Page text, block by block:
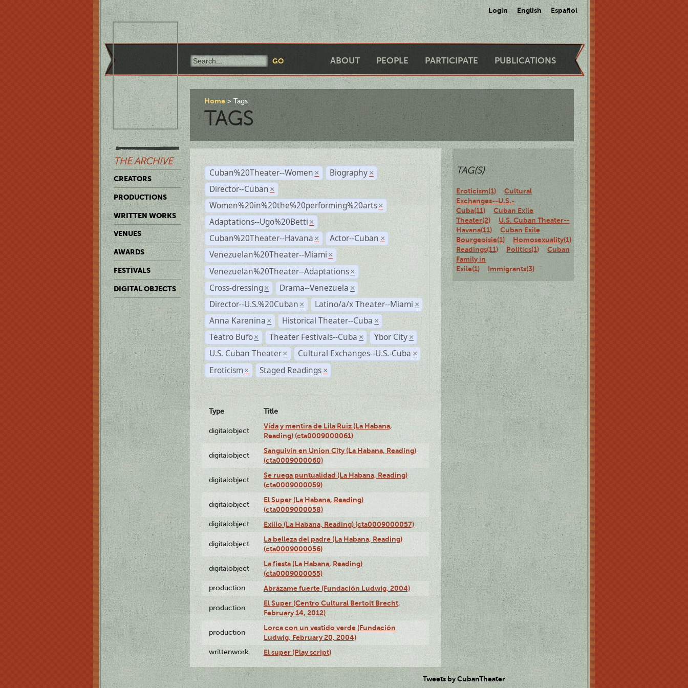
Login English Español
ABOUT PEOPLE PARTICIPATE PUBLICATIONS
THE ARCHIVE
CREATORS
PRODUCTIONS
WRITTEN WORKS
VENUES
AWARDS
FESTIVALS
DIGITAL OBJECTS
Home Tags
TAGS
Cuban%20Theater--Women × Biography ×
Director--Cuban ×
Women%20in%20the%20performing%20arts ×
Adaptations--Ugo%20Betti ×
Cuban%20Theater--Havana × Actor--Cuban ×
Venezuelan%20Theater--Miami ×
Venezuelan%20Theater--Adaptations ×
Cross-dressing × Drama--Venezuela ×
Director--U.S.%20Cuban × Latino/a/x Theater--Miami ×
Anna Karenina × Historical Theater--Cuba ×
Teatro Bufo × Theater Festivals--Cuba × Ybor City ×
U.S. Cuban Theater × Cultural Exchanges--U.S.-Cuba ×
Eroticism × Staged Readings ×
Type Title
digitalobject
Vida y mentira de Lila Ruiz (La Habana,
Reading) (cta0009000061)
digitalobject
Sanguivin en Union City (La Habana, Reading)
(cta0009000060)
digitalobject
Se ruega puntualidad (La Habana, Reading)
(cta0009000059)
digitalobject
El Super (La Habana, Reading)
(cta0009000058)
digitalobject Exilio (La Habana, Reading) (cta0009000057)
digitalobject
La belleza del padre (La Habana, Reading)
(cta0009000056)
digitalobject
La fiesta (La Habana, Reading)
(cta0009000055)
production Abrázame fuerte (Fundación Ludwig, 2004)
production
El Super (Centro Cultural Bertolt Brecht,
February 14, 2012)
production
Lorca con un vestido verde (Fundación
Ludwig, February 20, 2004)
writtenwork El super (Play script)
TAG(S)
Eroticism(1)
Cultural
Exchanges--U.S.-
Cuba(11)
Cuban Exile
Theater(2)
U.S. Cuban Theater--
Havana(11)
Cuban Exile
Bourgeoisie(1)
Homosexuality(1)
Staged
Readings(11)
Politics(1)
Cuban
Family in
Exile(1)
Immigrants(3)
Tweets by CubanTheater